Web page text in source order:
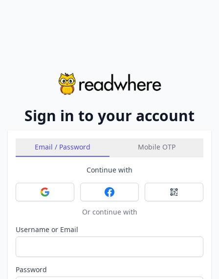
Sign in to your account
Email / Password Mobile OTP
Continue with
Sign in with GoogleSign in with FacebookSign in with
Or continue with
Username or Email
Password